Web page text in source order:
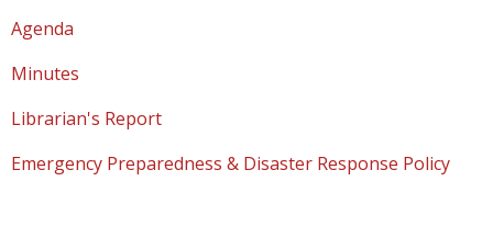
Agenda
Minutes
Librarian's Report
Emergency Preparedness & Disaster Response Policy